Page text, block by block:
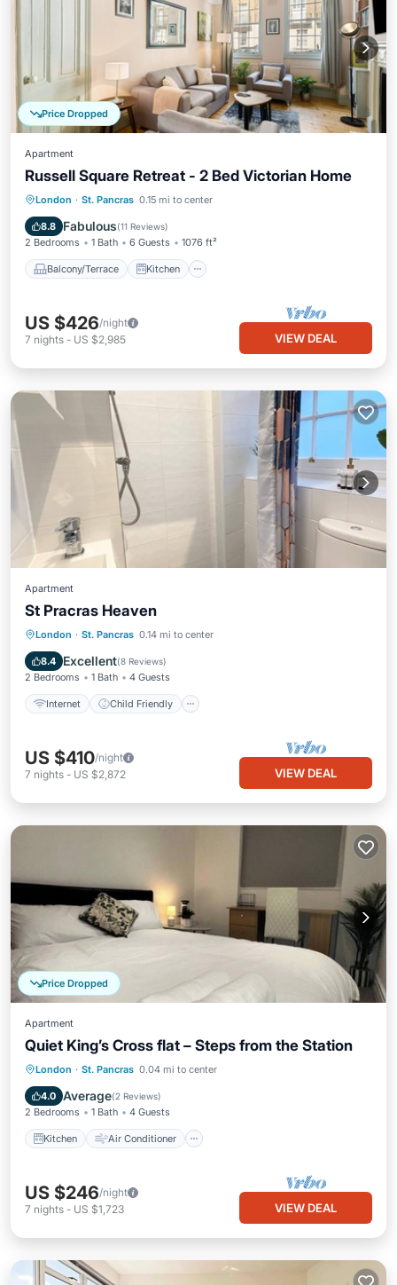
Price Dropped
Apartment
Russell Square Retreat - 2 Bed Victorian Home
London · St. Pancras 0.15 mi to center
8.8 Fabulous(11 Reviews)
2 Bedrooms 1 Bath 6 Guests 1076 ft²
Balcony/Terrace Kitchen
Balcony/Terrace Kitchen
Child Friendly
US $426/night
7 nights - US $2,985 VIEW DEAL
Apartment
St Pracras Heaven
London · St. Pancras 0.14 mi to center
8.4 Excellent(8 Reviews)
2 Bedrooms 1 Bath 4 Guests
Internet Child Friendly
Internet Child Friendly
Bedding/Linens
US $410/night
7 nights - US $2,872 VIEW DEAL
Price Dropped
Apartment
Quiet King’s Cross flat – Steps from the Station
London · St. Pancras 0.04 mi to center
4.0 Average(2 Reviews)
2 Bedrooms 1 Bath 4 Guests
Kitchen Air Conditioner
Kitchen Air Conditioner
Child Friendly
US $246/night
7 nights - US $1,723 VIEW DEAL